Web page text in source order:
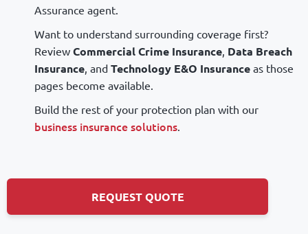
Assurance agent.
Want to understand surrounding coverage first?
Review Commercial Crime Insurance Data Breach
Insurance , and Technology E&O Insurance as those
pages become available.
Build the rest of your protection plan with our
business insurance solutions
REQUEST QUOTE